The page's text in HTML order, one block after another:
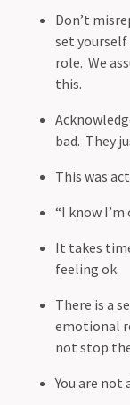
Don’t
set
role. We
this.
bad. They
This was
“I know
It takes
feeling ok.
There is a
emotional
not stop
You are not